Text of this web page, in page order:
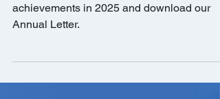
Learn more about BKM's milestone
achievements in 2025 and download our